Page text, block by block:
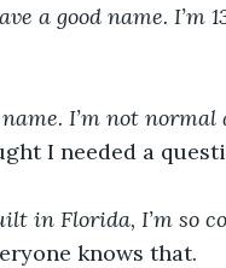
a good name. I’m
name. I’m not
I needed a
in Florida, I’m so
knows that.